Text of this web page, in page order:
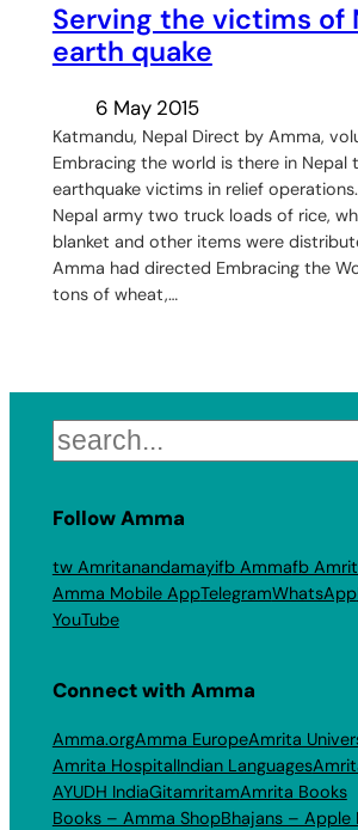
Serving the victims of
earth quake
6 May 2015
Katmandu, Nepal Direct by Amma,
Embracing the world is there in Nepal
earthquake victims in relief
Nepal army two truck loads of rice,
blanket and other items were
Amma had directed Embracing the
tons of wheat,…
Search
Follow Amma
tw Amritanandamayifb Ammafb
Amma Mobile AppTelegramWhatsApp
YouTube
Connect with Amma
Amma.orgAmma EuropeAmrita
Amrita HospitalIndian Languages
AYUDH IndiaGitamritamAmrita Books
Books – Amma ShopBhajans – Apple